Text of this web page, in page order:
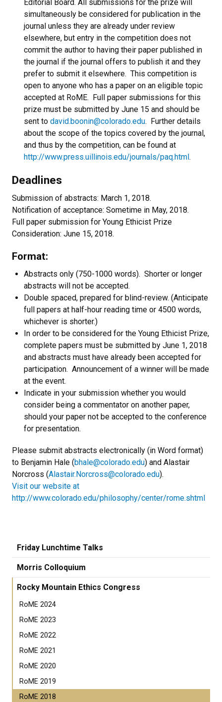
Editorial Board. All submissions for the prize will
simultaneously be considered for publication in the
journal unless they are already under review
elsewhere, but entry in the competition does not
commit the author to having their paper published in
the journal if the journal offers to publish it and they
prefer to submit it elsewhere. This competition is
open to anyone who has a paper on an eligible topic
accepted at RoME. Full paper submissions for this
prize must be submitted by June 15 and should be
sent to david.boonin@colorado.edu. Further details
about the scope of the topics covered by the journal,
and thus by the competition, can be found at
http://www.press.uillinois.edu/journals/paq.html.
Deadlines
Submission of abstracts: March 1, 2018.
Notification of acceptance: Sometime in May, 2018.
Full paper submission for Young Ethicist Prize
Consideration: June 15, 2018.
Format:
Abstracts only (750-1000 words). Shorter or longer
abstracts will not be accepted.
Double spaced, prepared for blind-review. (Anticipate
full papers at half-hour reading time or 4500 words,
whichever is shorter.)
In order to be considered for the Young Ethicist Prize,
complete papers must be submitted by June 1, 2018
and abstracts must have already been accepted for
participation. Announcement of a winner will be made
at the event.
Indicate in your submission whether you would
consider being a commentator on another paper,
should your paper not be accepted to the conference
for presentation.
Please submit abstracts electronically (in Word format)
to Benjamin Hale (bhale@colorado.edu) and Alastair
Norcross (Alastair.Norcross@colorado.edu).
Visit our website at
http://www.colorado.edu/philosophy/center/rome.shtml
Friday Lunchtime Talks
Morris Colloquium
Rocky Mountain Ethics Congress
RoME 2024
RoME 2023
RoME 2022
RoME 2021
RoME 2020
RoME 2019
RoME 2018